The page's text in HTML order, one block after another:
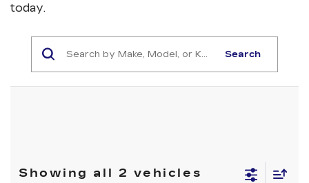
today.
Search
Showing all 2 vehicles